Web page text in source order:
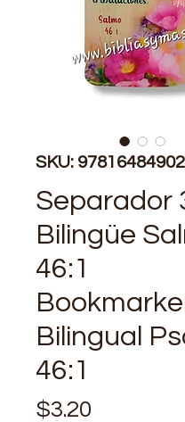
SKU:
Separador
Bilingüe
46:1
Bilingual
46:1
$3.20